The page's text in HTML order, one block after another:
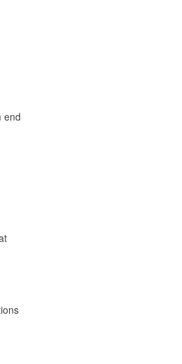
end